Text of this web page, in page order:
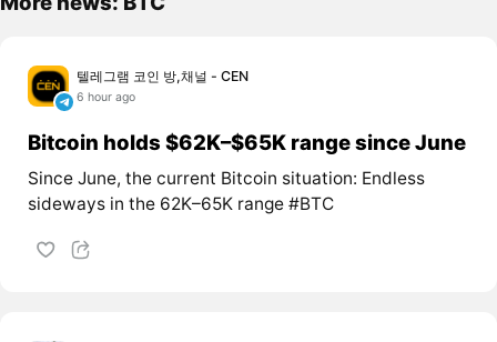
텔레그램 코인 방,채널 - CEN
6 hour ago
Bitcoin holds $62K–$65K range since June
Since June, the current Bitcoin situation: Endless
sideways in the 62K–65K range #BTC